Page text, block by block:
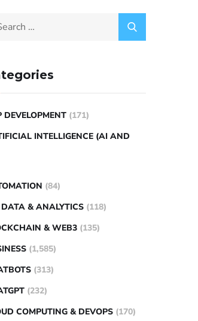
DEVELOPMENT (171)
INTELLIGENCE (AI AND
(84)
DATA & ANALYTICS (118)
& WEB3 (135)
(1,585)
(313)
(232)
COMPUTING & DEVOPS (170)